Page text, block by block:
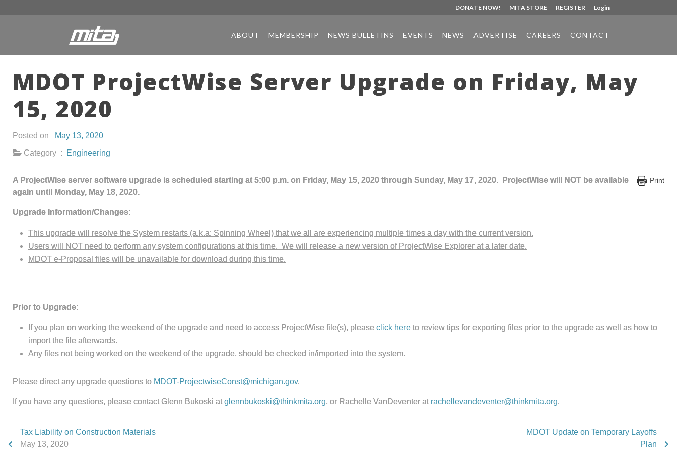
DONATE NOW! MITA STORE REGISTER Login
ABOUT MEMBERSHIP NEWS BULLETINS EVENTS NEWS ADVERTISE CAREERS CONTACT
MDOT ProjectWise Server Upgrade on Friday, May
15, 2020
Posted on
May 13, 2020
Category :
Engineering
Print
A ProjectWise server software upgrade is scheduled starting at 5:00 p.m. on Friday, May 15, 2020 through Sunday, May 17, 2020. ProjectWise will NOT be available
again until Monday, May 18, 2020.
Upgrade Information/Changes:
This upgrade will resolve the System restarts (a.k.a: Spinning Wheel) that we all are experiencing multiple times a day with the current version.
Users will NOT need to perform any system configurations at this time. We will release a new version of ProjectWise Explorer at a later date.
MDOT e-Proposal files will be unavailable for download during this time.
Prior to Upgrade:
If you plan on working the weekend of the upgrade and need to access ProjectWise file(s), please click here to review tips for exporting files prior to the upgrade as well as how to
import the file afterwards.
Any files not being worked on the weekend of the upgrade, should be checked in/imported into the system.
Please direct any upgrade questions to MDOT-ProjectwiseConst@michigan.gov.
If you have any questions, please contact Glenn Bukoski atglennbukoski@thinkmita.org, or Rachelle VanDeventer at rachellevandeventer@thinkmita.org.
Tax Liability on Construction Materials
May 13, 2020
MDOT Update on Temporary Layoffs
Plan